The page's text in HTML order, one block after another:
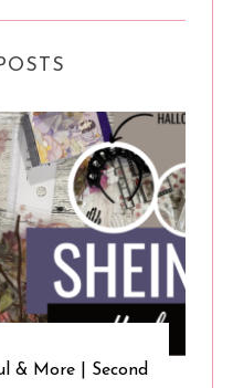
& More | Second